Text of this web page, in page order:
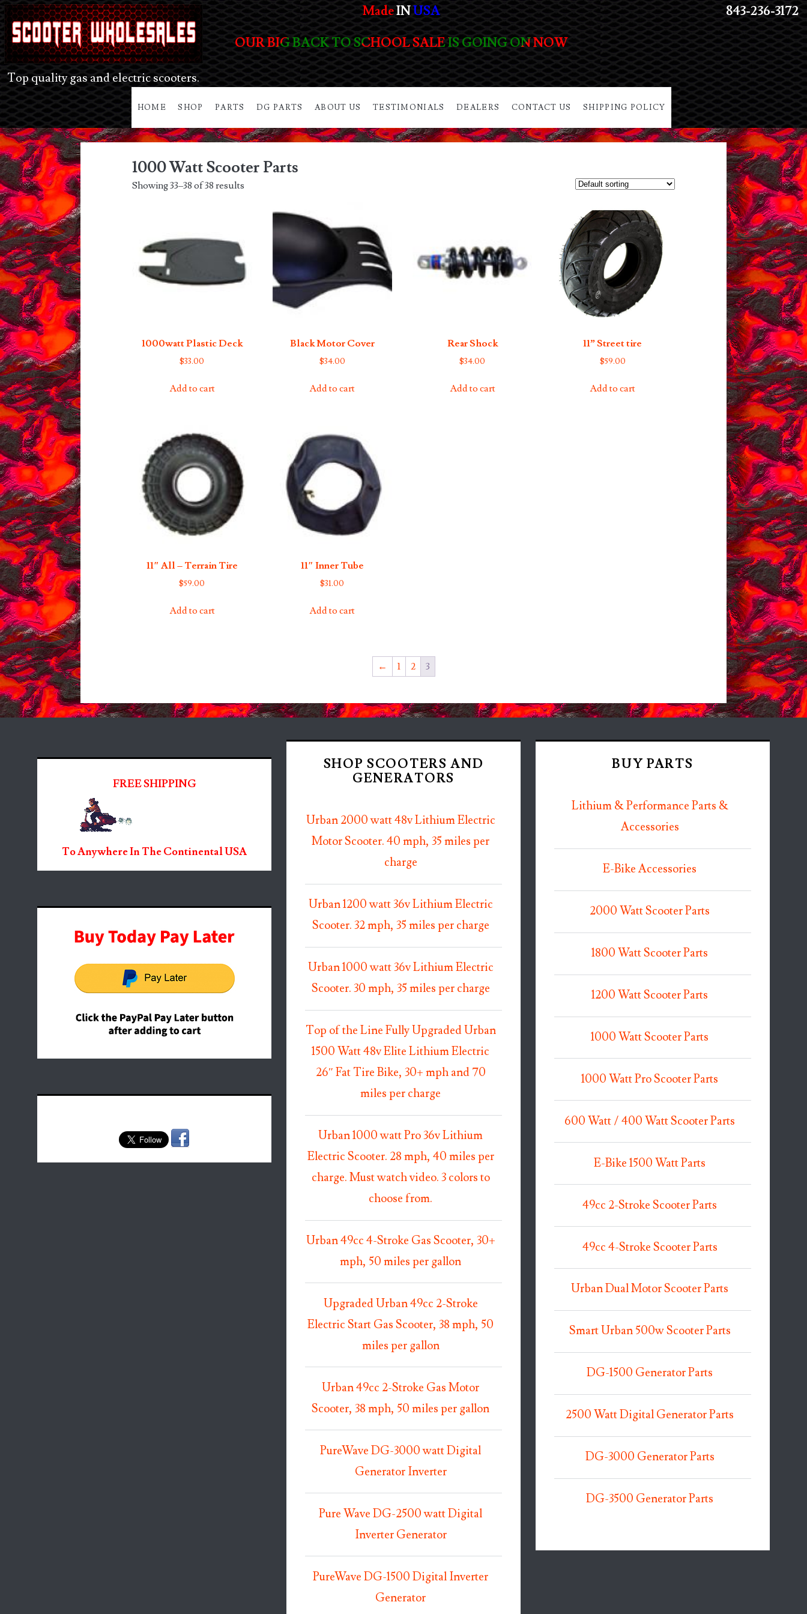
MadeINUSA
OUR BIG BACK TO SCHOOL SALE IS GOING ON NOW
843-236-3172
Top quality gas and electric scooters.
HOME SHOP PARTS DG PARTS ABOUT US TESTIMONIALS DEALERS CONTACT US SHIPPING POLICY
1000 Watt Scooter Parts
Showing 33–38 of 38 results
1000watt Plastic Deck
$33.00
Add to cart
Black Motor Cover
$34.00
Add to cart
Rear Shock
$34.00
Add to cart
11” Street tire
$59.00
Add to cart
11″ All – Terrain Tire
$59.00
Add to cart
11″ Inner Tube
$31.00
Add to cart
← 1 2 3
FREE SHIPPING
To Anywhere In The Continental USA
SHOP SCOOTERS AND
GENERATORS
Urban 2000 watt 48v Lithium Electric
Motor Scooter. 40 mph, 35 miles per
charge
Urban 1200 watt 36v Lithium Electric
Scooter. 32 mph, 35 miles per charge
Urban 1000 watt 36v Lithium Electric
Scooter. 30 mph, 35 miles per charge
Top of the Line Fully Upgraded Urban
1500 Watt 48v Elite Lithium Electric
26″ Fat Tire Bike, 30+ mph and 70
miles per charge
Urban 1000 watt Pro 36v Lithium
Electric Scooter. 28 mph, 40 miles per
charge. Must watch video. 3 colors to
choose from.
Urban 49cc 4-Stroke Gas Scooter, 30+
mph, 50 miles per gallon
Upgraded Urban 49cc 2-Stroke
Electric Start Gas Scooter, 38 mph, 50
miles per gallon
Urban 49cc 2-Stroke Gas Motor
Scooter, 38 mph, 50 miles per gallon
PureWave DG-3000 watt Digital
Generator Inverter
Pure Wave DG-2500 watt Digital
Inverter Generator
PureWave DG-1500 Digital Inverter
Generator
BUY PARTS
Lithium & Performance Parts &
Accessories
E-Bike Accessories
2000 Watt Scooter Parts
1800 Watt Scooter Parts
1200 Watt Scooter Parts
1000 Watt Scooter Parts
1000 Watt Pro Scooter Parts
600 Watt / 400 Watt Scooter Parts
E-Bike 1500 Watt Parts
49cc 2-Stroke Scooter Parts
49cc 4-Stroke Scooter Parts
Urban Dual Motor Scooter Parts
Smart Urban 500w Scooter Parts
DG-1500 Generator Parts
2500 Watt Digital Generator Parts
DG-3000 Generator Parts
DG-3500 Generator Parts